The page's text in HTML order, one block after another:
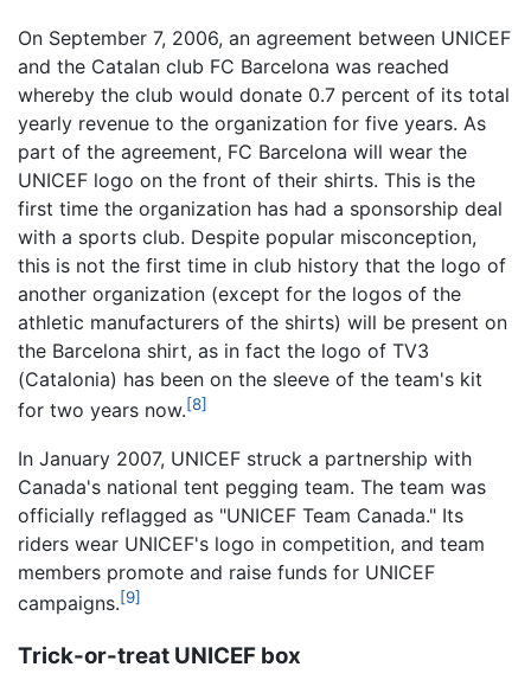
On September 7, 2006, an agreement between UNICEF
and the Catalan club FC Barcelona was reached
whereby the club would donate 0.7 percent of its total
yearly revenue to the organization for five years. As
part of the agreement, FC Barcelona will wear the
UNICEF logo on the front of their shirts. This is the
first time the organization has had a sponsorship deal
with a sports club. Despite popular misconception,
this is not the first time in club history that the logo of
another organization (except for the logos of the
athletic manufacturers of the shirts) will be present on
the Barcelona shirt, as in fact the logo of TV3
(Catalonia) has been on the sleeve of the team's kit
for two years now.[8]
In January 2007, UNICEF struck a partnership with
Canada's national tent pegging team. The team was
officially reflagged as "UNICEF Team Canada." Its
riders wear UNICEF's logo in competition, and team
members promote and raise funds for UNICEF
campaigns.[9]
Trick-or-treat UNICEF box